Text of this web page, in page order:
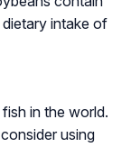
intake of
in the world.
using